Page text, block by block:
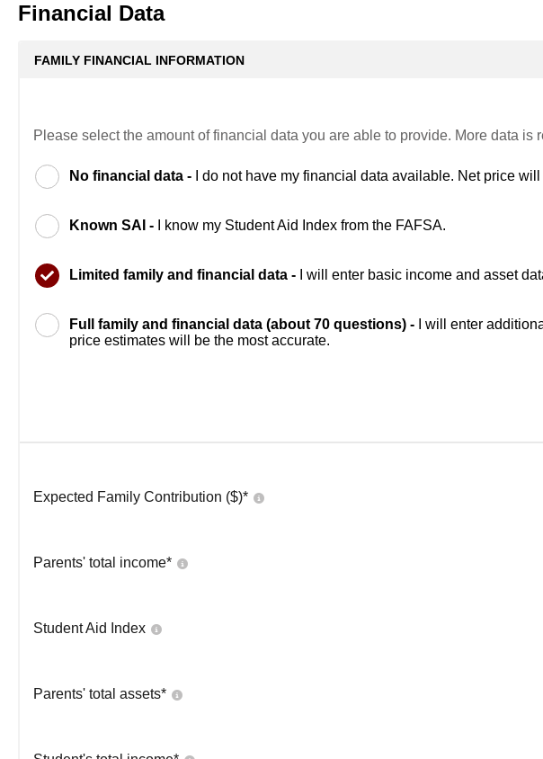
Financial Data
FAMILY FINANCIAL INFORMATION
Please select the amount of financial data you are able to provide. More data is
No financial data - I do not have my financial data available. Net price
Known SAI - I know my Student Aid Index from the FAFSA.
Limited family and financial data - I will enter basic income and asset
Full family and financial data (about 70 questions) -
I will enter
price estimates will be the most accurate.
Expected Family Contribution ($)*
Parents' total income*
Student Aid Index
Parents' total assets*